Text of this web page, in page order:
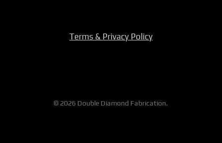
Terms & Privacy Policy
© 2026 Double Diamond Fabrication.